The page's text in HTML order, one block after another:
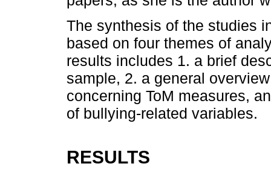
The synthesis of the studies
based on four themes of
results includes 1. a brief
sample, 2. a general
concerning ToM measures,
of bullying-related variables.
RESULTS